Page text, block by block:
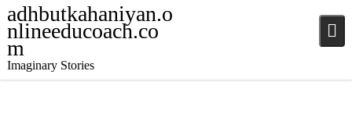
adhbutkahaniyan.o
nlineeducoach.co
m
Imaginary Stories